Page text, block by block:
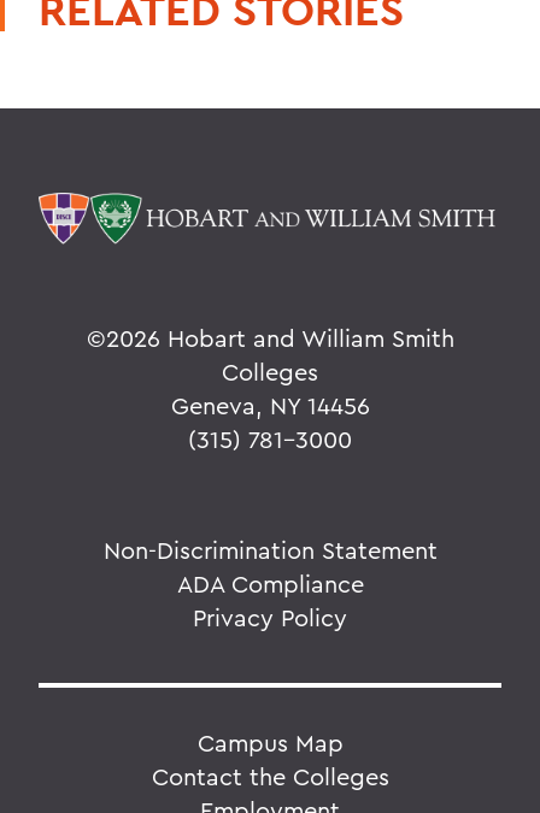
©2026 Hobart and William Smith
Colleges
Geneva, NY 14456
(315) 781-3000
Non-Discrimination Statement
ADA Compliance
Privacy Policy
Campus Map
Contact the Colleges